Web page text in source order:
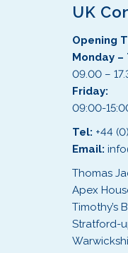
UK
Opening
Monday –
09.00 –
Friday:
09:00-
Tel: +44
Email:
Thomas
Apex
Timothy’s
Stratford-